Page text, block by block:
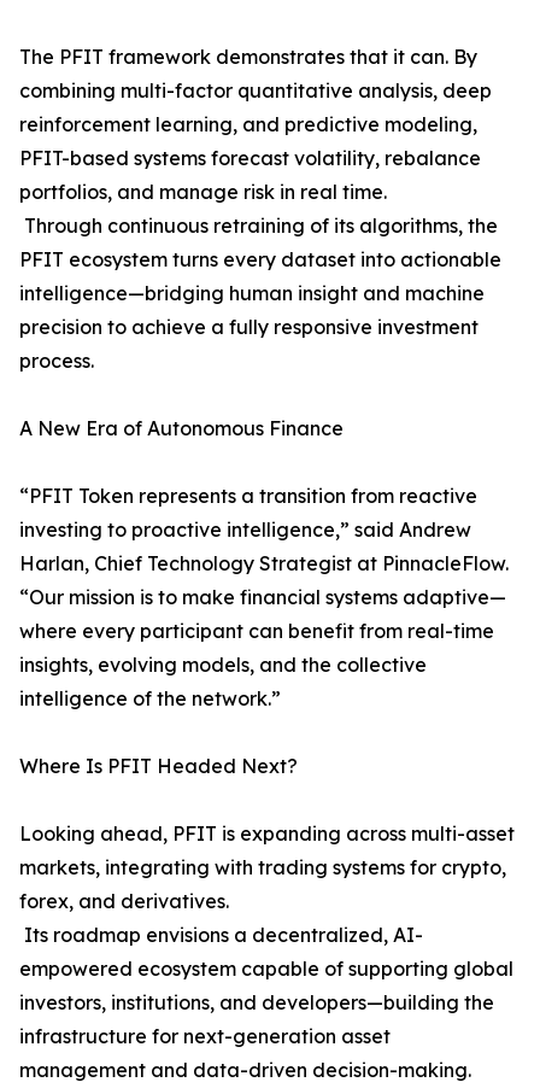
The PFIT framework demonstrates that it can. By
combining multi-factor quantitative analysis, deep
reinforcement learning, and predictive modeling,
PFIT-based systems forecast volatility, rebalance
portfolios, and manage risk in real time.
Through continuous retraining of its algorithms, the
PFIT ecosystem turns every dataset into actionable
intelligence—bridging human insight and machine
precision to achieve a fully responsive investment
process.
A New Era of Autonomous Finance
“PFIT Token represents a transition from reactive
investing to proactive intelligence,” said Andrew
Harlan, Chief Technology Strategist at PinnacleFlow.
“Our mission is to make financial systems adaptive—
where every participant can benefit from real-time
insights, evolving models, and the collective
intelligence of the network.”
Where Is PFIT Headed Next?
Looking ahead, PFIT is expanding across multi-asset
markets, integrating with trading systems for crypto,
forex, and derivatives.
Its roadmap envisions a decentralized, AI-
empowered ecosystem capable of supporting global
investors, institutions, and developers—building the
infrastructure for next-generation asset
management and data-driven decision-making.